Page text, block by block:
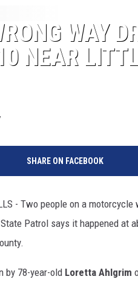
KELLY CORDES
GET WJON
LISTEN LIVE
SONOS
WAY
NEAR
SHARE ON FACEBOOK
- Two people on a
Patrol says it happened at
by 78-year-old Loretta Ahlgrim